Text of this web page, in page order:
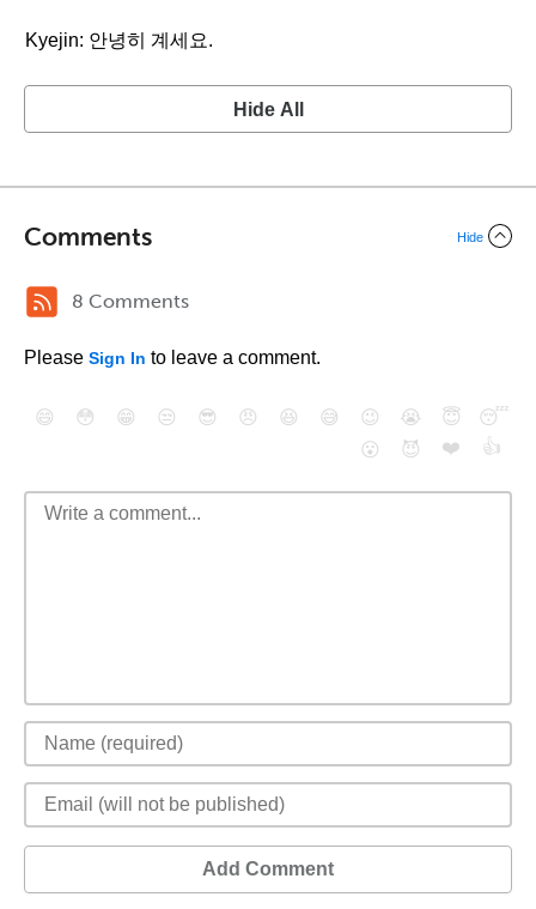
Kyejin: 안녕히 계세요.
Hide All
Comments Hide
8 Comments
Please Sign In to leave a comment.
😄 😳 😁 😒 😎 😠 😆 😅 😉 😭 😇
😴
😮
😈 ❤️ 👍
Add Comment